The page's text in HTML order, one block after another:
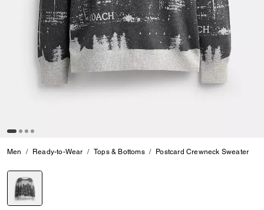
Men Ready-to-Wear Tops & Bottoms Postcard Crewneck Sweater